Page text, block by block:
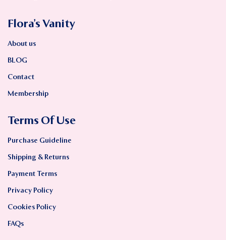
Flora’s Vanity
About us
BLOG
Contact
Membership
Terms Of Use
Purchase Guideline
Shipping & Returns
Payment Terms
Privacy Policy
Cookies Policy
FAQs